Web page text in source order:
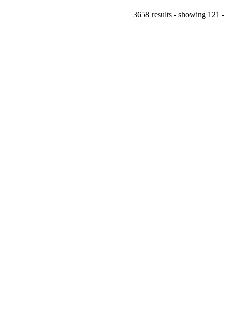
3658 results - showing 121 -